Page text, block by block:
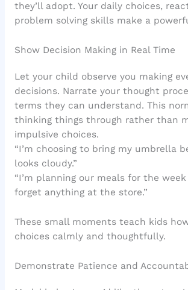
they’ll adopt. Your daily choices,
problem solving skills make a
Show Decision Making in Real Time
Let your child observe you making
decisions. Narrate your thought
terms they can understand. This
thinking things through rather than
impulsive choices.
“I’m choosing to bring my umbrella
looks cloudy.”
“I’m planning our meals for the week
forget anything at the store.”
These small moments teach kids
choices calmly and thoughtfully.
Demonstrate Patience and